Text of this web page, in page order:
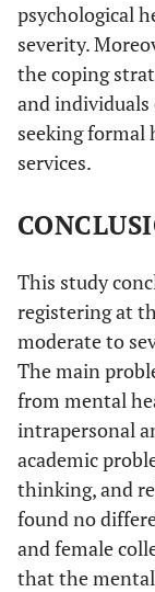
psychological
severity.
the coping
and
seeking formal
services.
This study
registering at
moderate to
The main
from mental
intrapersonal
academic
thinking, and
found no
and female
that the